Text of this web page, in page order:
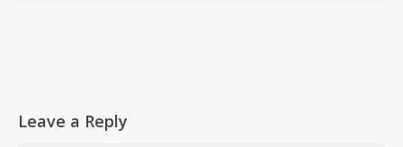
Leave a Reply